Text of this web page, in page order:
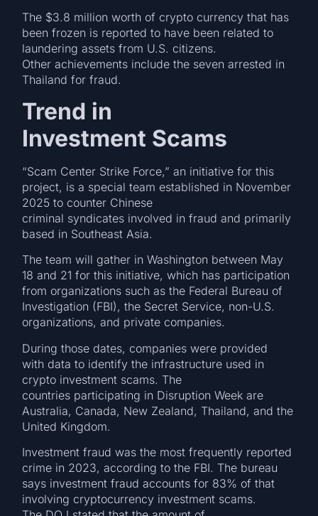
The $3.8 million worth of crypto currency that has
been frozen is reported to have been related to
laundering assets from U.S. citizens.
Other achievements include the seven arrested in
Thailand for fraud.
Trend in
Investment Scams
“Scam Center Strike Force,” an initiative for this
project, is a special team established in November
2025 to counter Chinese
criminal syndicates involved in fraud and primarily
based in Southeast Asia.
The team will gather in Washington between May
18 and 21 for this initiative, which has participation
from organizations such as the Federal Bureau of
Investigation (FBI), the Secret Service, non-U.S.
organizations, and private companies.
During those dates, companies were provided
with data to identify the infrastructure used in
crypto investment scams. The
countries participating in Disruption Week are
Australia, Canada, New Zealand, Thailand, and the
United Kingdom.
Investment fraud was the most frequently reported
crime in 2023, according to the FBI. The bureau
says investment fraud accounts for 83% of that
involving cryptocurrency investment scams.